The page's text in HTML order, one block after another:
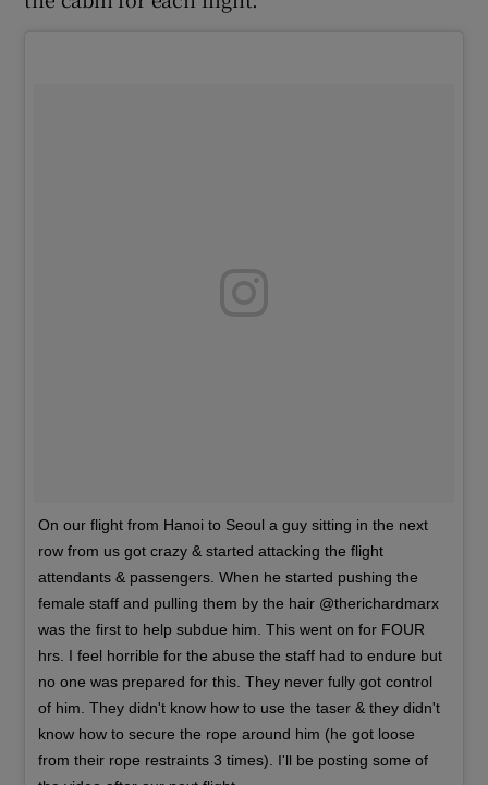
On our flight from Hanoi to Seoul a guy sitting in the next
row from us got crazy & started attacking the flight
attendants & passengers. When he started pushing the
female staff and pulling them by the hair @therichardmarx
was the first to help subdue him. This went on for FOUR
hrs. I feel horrible for the abuse the staff had to endure but
no one was prepared for this. They never fully got control
of him. They didn't know how to use the taser & they didn't
know how to secure the rope around him (he got loose
from their rope restraints 3 times). I'll be posting some of